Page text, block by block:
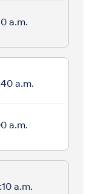
a.m.
a.m.
a.m.
a.m.